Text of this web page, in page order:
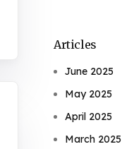
Articles
June 2025
May 2025
April 2025
March 2025